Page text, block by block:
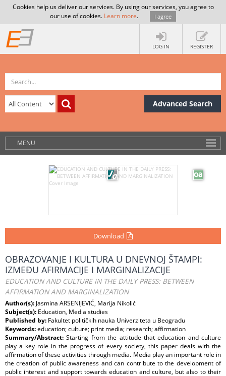
Cookies help us deliver our services. By using our services, you agree to
our use of cookies. Learn more. I agree
LOG IN REGISTER
Advanced Search
MENU
Download
OBRAZOVANJE I KULTURA U DNEVNOJ ŠTAMPI:
IZMEĐU AFIRMACIJE I MARGINALIZACIJE
EDUCATION AND CULTURE IN THE DAILY PRESS: BETWEEN
AFFIRMATION AND MARGINALIZATION
Author(s): Jasmina ARSENIJEVIĆ, Marija Nikolić
Subject(s): Education, Media studies
Published by: Fakultet političkih nauka Univerziteta u Beogradu
Keywords:education; culture; print media; research; affirmation
Summary/Abstract:Starting from the attitude that education and culture
play a key role in the progress of every society, this paper deals with the
affirmation of these activities through media. Media play an important role in
the creation of public awareness and can contribute to the development of
public interest and support towards education and culture, but also to their